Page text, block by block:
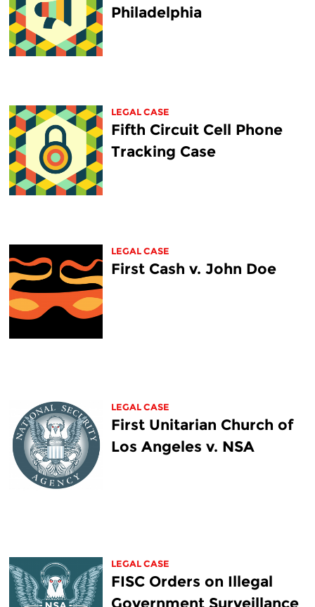
Philadelphia
LEGAL CASE
Fifth Circuit Cell Phone
Tracking Case
LEGAL CASE
First Cash v. John Doe
LEGAL CASE
First Unitarian Church of
Los Angeles v. NSA
LEGAL CASE
FISC Orders on Illegal
Government Surveillance